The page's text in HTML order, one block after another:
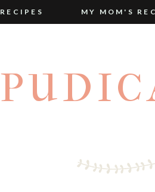
RECIPES MY MOM'S